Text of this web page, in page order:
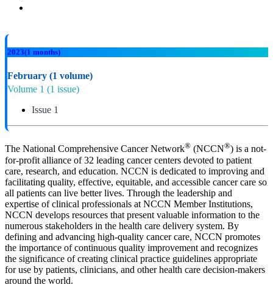
2023(1 months)
February (1 volume)
Volume 1 (1 issue)
Issue 1
The National Comprehensive Cancer Network® (NCCN®) is a not-
for-profit alliance of 32 leading cancer centers devoted to patient
care, research, and education. NCCN is dedicated to improving and
facilitating quality, effective, equitable, and accessible cancer care so
all patients can live better lives. Through the leadership and
expertise of clinical professionals at NCCN Member Institutions,
NCCN develops resources that present valuable information to the
numerous stakeholders in the health care delivery system. By
defining and advancing high-quality cancer care, NCCN promotes
the importance of continuous quality improvement and recognizes
the significance of creating clinical practice guidelines appropriate
for use by patients, clinicians, and other health care decision-makers
around the world.